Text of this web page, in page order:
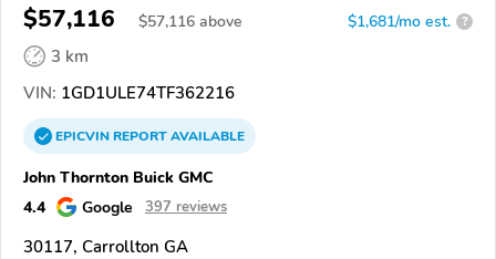
$57,116 $57,116 above $1,681/mo est. ?
3 km
VIN: 1GD1ULE74TF362216
EPICVINREPORTAVAILABLE
John Thornton Buick GMC
4.4
Google 397 reviews
30117, Carrollton GA